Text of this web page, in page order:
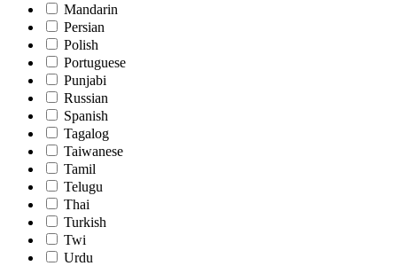
Mandarin
Persian
Polish
Portuguese
Punjabi
Russian
Spanish
Tagalog
Taiwanese
Tamil
Telugu
Thai
Turkish
Twi
Urdu